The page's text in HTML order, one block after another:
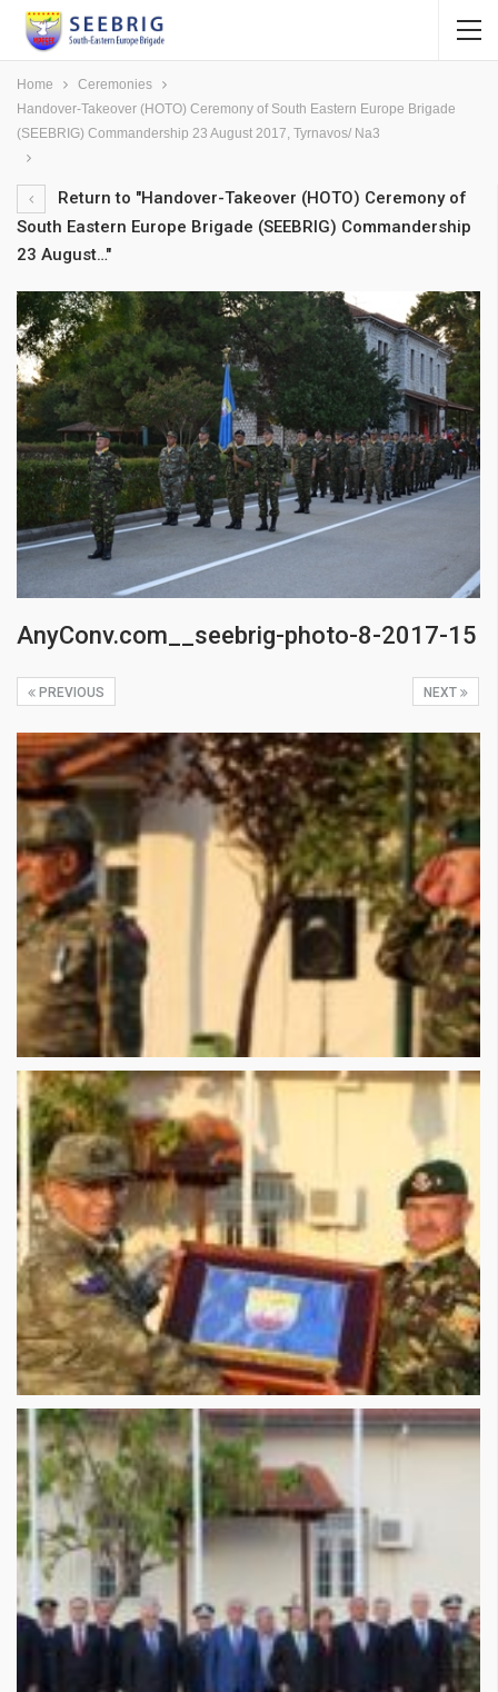
Home
Ceremonies
Handover-Takeover (HOTO) Ceremony of South Eastern Europe Brigade
(SEEBRIG) Commandership 23 August 2017, Tyrnavos/ Na3
Return to "Handover-Takeover (HOTO) Ceremony of
South Eastern Europe Brigade (SEEBRIG) Commandership
23 August…"
AnyConv.com__seebrig-photo-8-2017-15
NEXT
PREVIOUS